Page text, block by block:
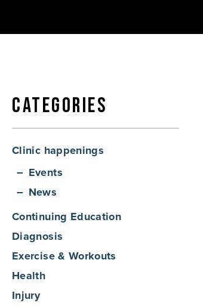
Categories
Clinic happenings
Events
News
Continuing Education
Diagnosis
Exercise & Workouts
Health
Injury